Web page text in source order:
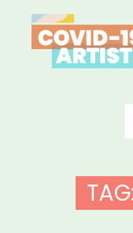
COVID-19
ARTIST